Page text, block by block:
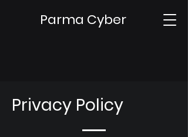
Parma Cyber
Privacy Policy